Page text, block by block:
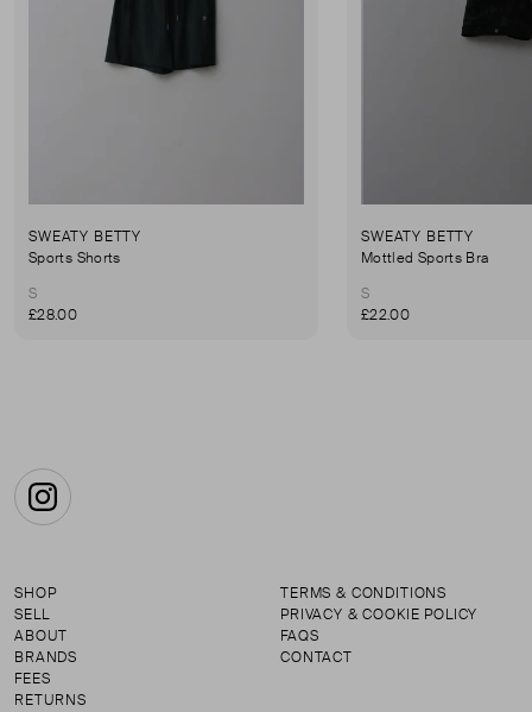
SWEATY BETTY
Sports Shorts
S
£28.00
SWEATY BETTY
Mottled Sports Bra
S
£22.00
Instagram
SHOP
SELL
ABOUT
BRANDS
FEES
RETURNS
TERMS & CONDITIONS
PRIVACY & COOKIE POLICY
FAQS
CONTACT